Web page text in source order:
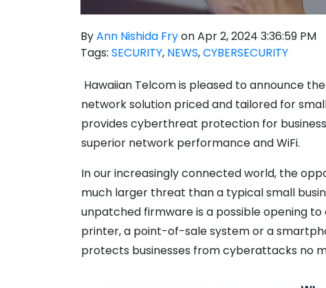
ByAnn Nishida Fryon Apr 2, 2024 3:36:59 PM
Tags: SECURITY, NEWS,CYBERSECURITY
Hawaiian Telcomis pleased to announce
network solution priced and tailored for
provides cyberthreat protection for
superior network performance and WiFi.
In our increasingly connected world, the
much larger threat than a typical small
unpatched firmware is a possible opening
printer, a point-of-sale system or a
protects businesses from cyberattacks no